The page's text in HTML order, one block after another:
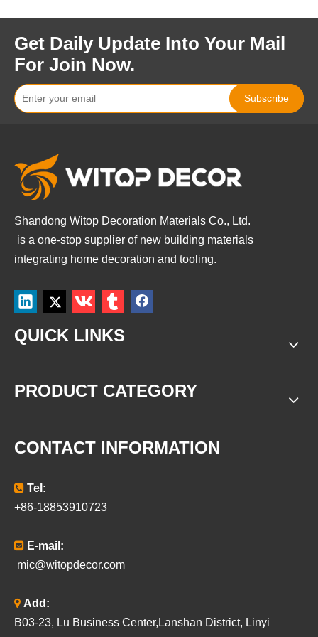
Get Daily Update Into Your Mail
For Join Now.
Subscribe
Shandong Witop Decoration Materials Co., Ltd.
is a one-stop supplier of new building materials
integrating home decoration and tooling.
QUICK LINKS
PRODUCT CATEGORY
CONTACT INFORMATION
 Tel:
+86-18853910723
 E-mail:
mic@witopdecor.com
 Add:
B03-23, Lu Business Center,Lanshan District, Linyi